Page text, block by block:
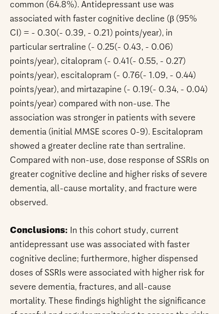
common (64.8%). Antidepressant use was
associated with faster cognitive decline (β (95%
CI) = - 0.30(- 0.39, - 0.21) points/year), in
particular sertraline (- 0.25(- 0.43, - 0.06)
points/year), citalopram (- 0.41(- 0.55, - 0.27)
points/year), escitalopram (- 0.76(- 1.09, - 0.44)
points/year), and mirtazapine (- 0.19(- 0.34, - 0.04)
points/year) compared with non-use. The
association was stronger in patients with severe
dementia (initial MMSE scores 0-9). Escitalopram
showed a greater decline rate than sertraline.
Compared with non-use, dose response of SSRIs on
greater cognitive decline and higher risks of severe
dementia, all-cause mortality, and fracture were
observed.
Conclusions: In this cohort study, current
antidepressant use was associated with faster
cognitive decline; furthermore, higher dispensed
doses of SSRIs were associated with higher risk for
severe dementia, fractures, and all-cause
mortality. These findings highlight the significance